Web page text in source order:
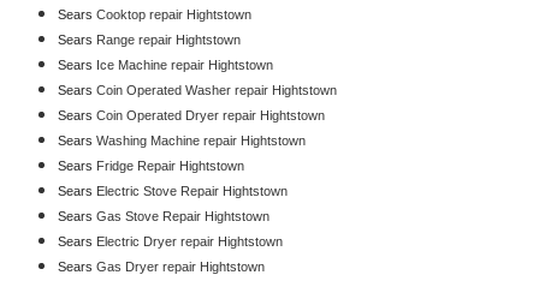
Sears Cooktop repair Hightstown
Sears Range repair Hightstown
Sears Ice Machine repair Hightstown
Sears Coin Operated Washer repair Hightstown
Sears Coin Operated Dryer repair Hightstown
Sears Washing Machine repair Hightstown
Sears Fridge Repair Hightstown
Sears Electric Stove Repair Hightstown
Sears Gas Stove Repair Hightstown
Sears Electric Dryer repair Hightstown
Sears Gas Dryer repair Hightstown